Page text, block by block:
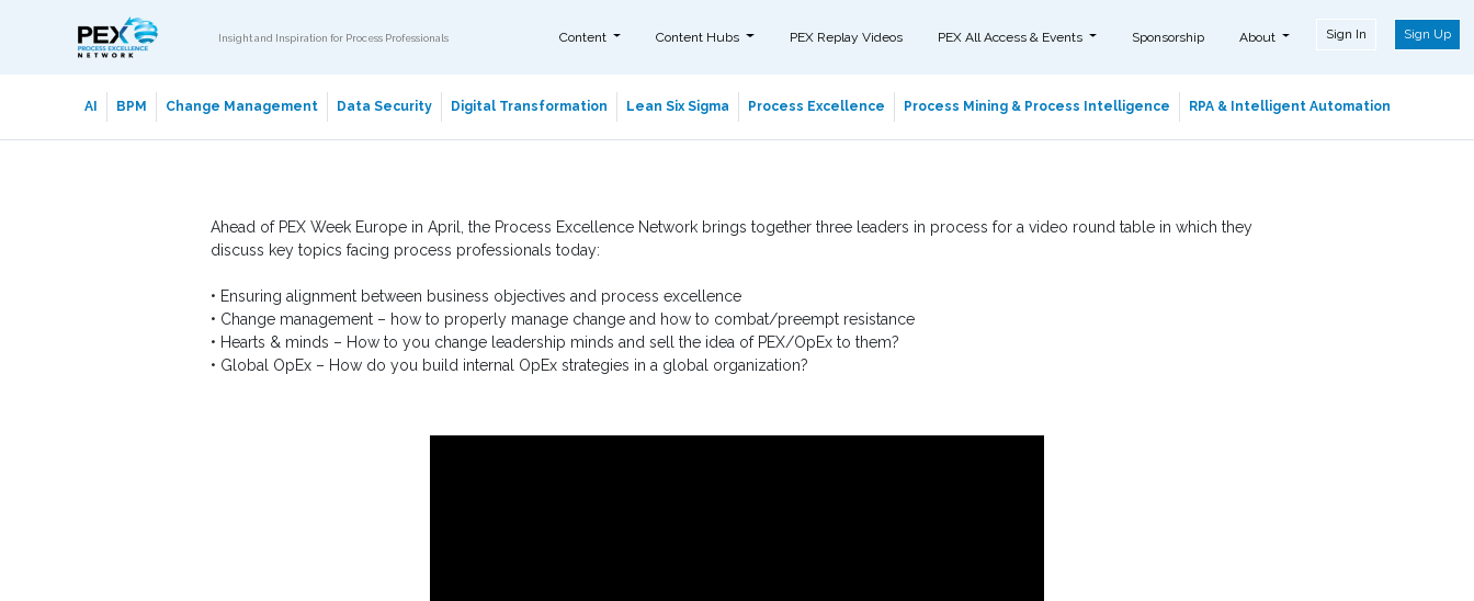
Insight and Inspiration for Process Professionals Content Content Hubs PEX Replay Videos PEX All Access & Events Sponsorship About Sign In Sign Up
AI BPM Change Management Data Security Digital Transformation Lean Six Sigma Process Excellence Process Mining & Process Intelligence RPA & Intelligent Automation
Ahead of PEX Week Europe in April, the Process Excellence Network brings together three leaders in process for a video round table in which they
discuss key topics facing process professionals today:
• Ensuring alignment between business objectives and process excellence
• Change management – how to properly manage change and how to combat/preempt resistance
• Hearts & minds – How to you change leadership minds and sell the idea of PEX/OpEx to them?
• Global OpEx – How do you build internal OpEx strategies in a global organization?